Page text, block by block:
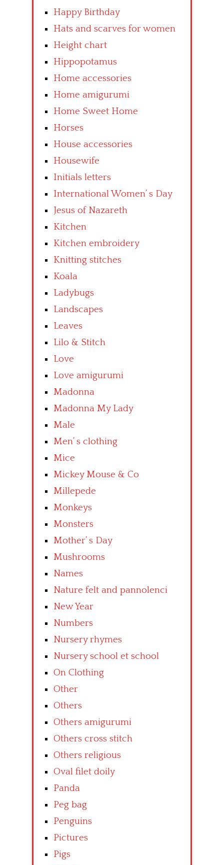
Happy Birthday
Hats and scarves for women
Height chart
Hippopotamus
Home accessories
Home amigurumi
Home Sweet Home
Horses
House accessories
Housewife
Initials letters
International Women’ s Day
Jesus of Nazareth
Kitchen
Kitchen embroidery
Knitting stitches
Koala
Ladybugs
Landscapes
Leaves
Lilo & Stitch
Love
Love amigurumi
Madonna
Madonna My Lady
Male
Men’ s clothing
Mice
Mickey Mouse & Co
Millepede
Monkeys
Monsters
Mother’ s Day
Mushrooms
Names
Nature felt and pannolenci
New Year
Numbers
Nursery rhymes
Nursery school et school
On Clothing
Other
Others
Others amigurumi
Others cross stitch
Others religious
Oval filet doily
Panda
Peg bag
Penguins
Pictures
Pigs